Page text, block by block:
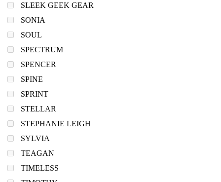
SLEEK GEEK GEAR
SONIA
SOUL
SPECTRUM
SPENCER
SPINE
SPRINT
STELLAR
STEPHANIE LEIGH
SYLVIA
TEAGAN
TIMELESS